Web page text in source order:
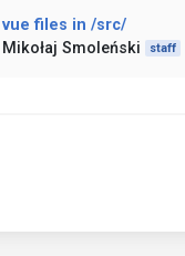
vue files in /src/
Mikołaj Smoleński
staff